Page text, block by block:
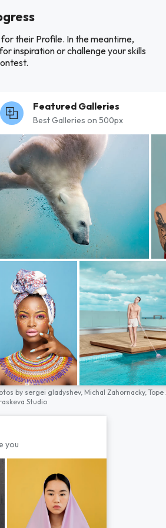
their Profile. In the meantime,
inspiration or challenge your skills
Featured Galleries
Best Galleries on 500px
by sergei gladyshev, Michal Zahornacky,
Studio
you